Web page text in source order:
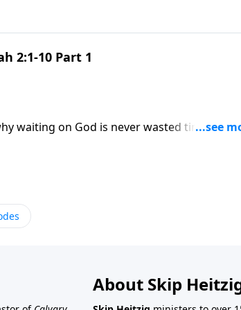
2:1-10 Part 1
waiting on God is never wasted time—and
About Skip